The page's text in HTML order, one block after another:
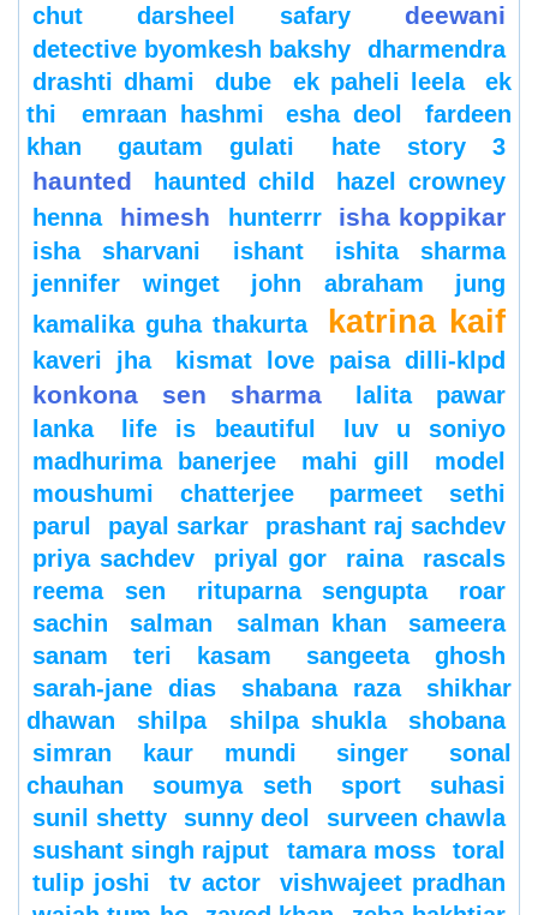
chut
darsheel safary deewani
detective byomkesh bakshy
dharmendra
drashti dhami
dube ek paheli leela
ek
thi
emraan hashmi esha deol
fardeen
khan
gautam gulati hate story 3
haunted haunted child
hazel crowney
henna
himesh hunterrr isha koppikar
isha sharvani ishant
ishita sharma
jennifer winget
john abraham
jung
kamalika guha thakurta
katrina kaif
kaveri jha kismat love paisa dilli-klpd
konkona sen sharma
lalita pawar
lanka
life is beautiful
luv u soniyo
madhurima banerjee
mahi gill
model
moushumi chatterjee
parmeet sethi
parul
payal sarkar
prashant raj sachdev
priya sachdev
priyal gor raina
rascals
reema sen
rituparna sengupta
roar
sachin
salman salman khan
sameera
sanam teri kasam
sangeeta ghosh
sarah-jane dias
shabana raza
shikhar
dhawan
shilpa shilpa shukla
shobana
simran kaur mundi
singer
sonal
chauhan
soumya seth sport
suhasi
sunil shetty
sunny deol
surveen chawla
sushant singh rajput
tamara moss
toral
tulip joshi
tv actor
vishwajeet pradhan